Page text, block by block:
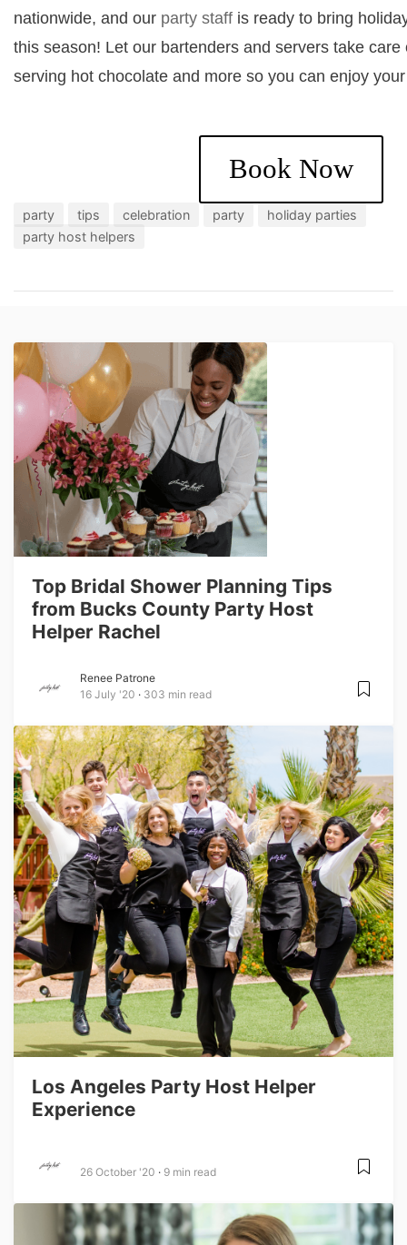
nationwide, and our party staff is ready to bring
this season! Let our bartenders and servers take
serving hot chocolate and more so you can enjoy
Book Now
party tips celebration party
holiday parties
party host helpers
Top Bridal Shower Planning Tips
from Bucks County Party Host
Helper Rachel
Renee Patrone
16 July '20
303 min read
Los Angeles Party Host Helper
Experience
26 October '20 9 min read